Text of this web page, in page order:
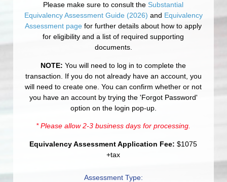
Please make sure to consult the Substantial
Equivalency Assessment Guide (2026) and Equivalency
Assessment page for further details about how to apply
for eligibility and a list of required supporting
documents.
NOTE: You will need to log in to complete the
transaction. If you do not already have an account, you
will need to create one. You can confirm whether or not
you have an account by trying the 'Forgot Password'
option on the login pop-up.
* Please allow 2-3 business days for processing.
Equivalency Assessment Application Fee: $1075
+tax
Assessment Type: